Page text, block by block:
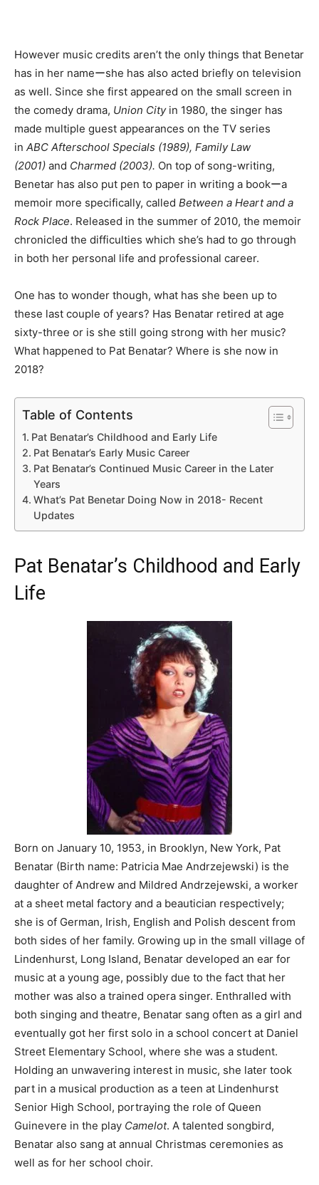
However music credits aren’t the only things that Benetar
has in her nameーshe has also acted briefly on television
as well. Since she first appeared on the small screen in
the comedy drama, Union Cityin 1980, the singer has
made multiple guest appearances on the TV series
in ABC Afterschool Specials (1989), Family Law
(2001) and Charmed (2003). On top of song-writing,
Benetar has also put pen to paper in writing a bookーa
memoir more specifically, called Between a Heart and a
Rock Place. Released in the summer of 2010, the memoir
chronicled the difficulties which she’s had to go through
in both her personal life and professional career.
One has to wonder though, what has she been up to
these last couple of years? Has Benatar retired at age
sixty-three or is she still going strong with her music?
What happened to Pat Benatar? Where is she now in
2018?
Table of Contents
Pat Benatar’s Childhood and Early Life
Pat Benatar’s Early Music Career
Pat Benatar’s Continued Music Career in the Later
Years
What’s Pat Benetar Doing Now in 2018- Recent
Updates
Pat Benatar’s Childhood and Early
Life
Born on January 10, 1953, in Brooklyn, New York, Pat
Benatar (Birth name: Patricia Mae Andrzejewski) is the
daughter of Andrew and Mildred Andrzejewski, a worker
at a sheet metal factory and a beautician respectively;
she is of German, Irish, English and Polish descent from
both sides of her family. Growing up in the small village of
Lindenhurst, Long Island, Benatar developed an ear for
music at a young age, possibly due to the fact that her
mother was also a trained opera singer. Enthralled with
both singing and theatre, Benatar sang often as a girl and
eventually got her first solo in a school concert at Daniel
Street Elementary School, where she was a student.
Holding an unwavering interest in music, she later took
part in a musical production as a teen at Lindenhurst
Senior High School, portraying the role of Queen
Guinevere in the play Camelot. A talented songbird,
Benatar also sang at annual Christmas ceremonies as
well as for her school choir.